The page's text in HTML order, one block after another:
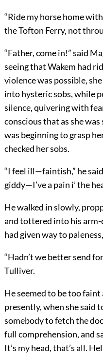
“Ride my horse home
the Tofton Ferry, not
“Father, come in!” said
seeing that Wakem had
violence was possible,
into hysteric sobs, while
silence, quivering with
conscious that as she
was beginning to grasp
checked her sobs.
“I feel ill—faintish,” he
giddy—I’ve a pain i’ the
He walked in slowly,
and tottered into his
had given way to
“Hadn’t we better send
Tulliver.
He seemed to be too
presently, when she said
somebody to fetch the
full comprehension, and
It’s my head, that’s all.